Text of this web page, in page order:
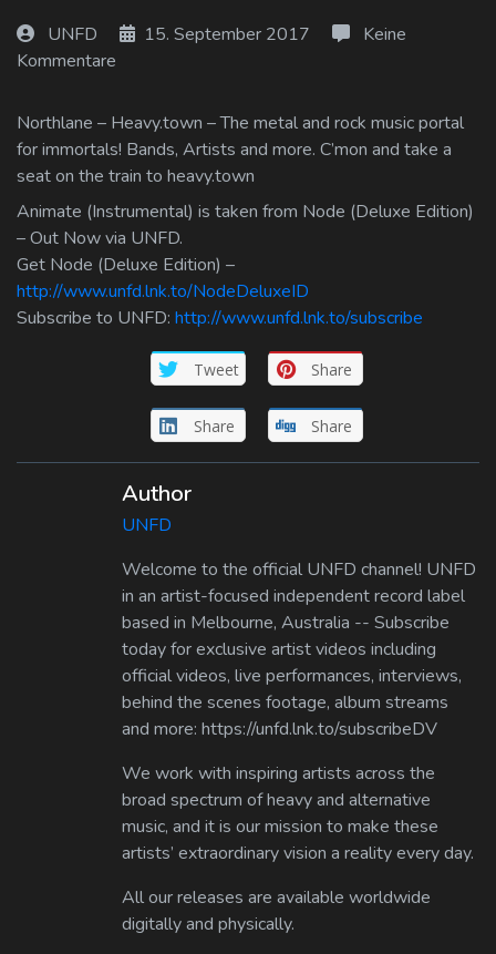
UNFD 15. September 2017
Keine
Kommentare
Northlane – Heavy.town – The metal and rock music portal
for immortals! Bands, Artists and more. C’mon and take a
seat on the train to heavy.town
Animate (Instrumental) is taken from Node (Deluxe Edition)
– Out Now via UNFD.
Get Node (Deluxe Edition) –
http://www.unfd.lnk.to/NodeDeluxeID
Subscribe to UNFD: http://www.unfd.lnk.to/subscribe
Tweet Share
Share Share
Author
UNFD
Welcome to the official UNFD channel! UNFD
in an artist-focused independent record label
based in Melbourne, Australia -- Subscribe
today for exclusive artist videos including
official videos, live performances, interviews,
behind the scenes footage, album streams
and more: https://unfd.lnk.to/subscribeDV
We work with inspiring artists across the
broad spectrum of heavy and alternative
music, and it is our mission to make these
artists’ extraordinary vision a reality every day.
All our releases are available worldwide
digitally and physically.